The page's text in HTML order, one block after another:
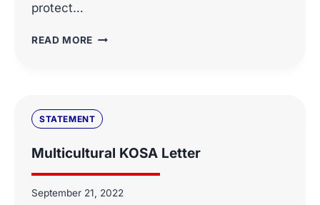
protect…
READ MORE COALITION
FOR
SELF-
HEALTH
INSURANCE
PLANS
STATEMENT
Multicultural KOSA Letter
September 21, 2022